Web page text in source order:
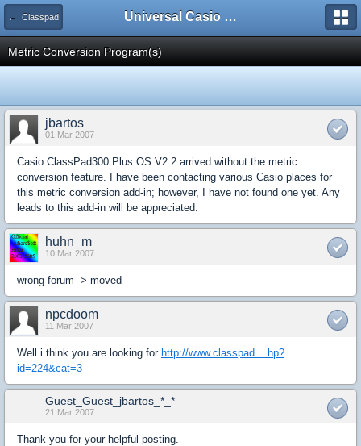
← Classpad Universal Casio Forum
Metric Conversion Program(s)
jbartos
01 Mar 2007
Casio ClassPad300 Plus OS V2.2 arrived without the metric
conversion feature. I have been contacting various Casio places for
this metric conversion add-in; however, I have not found one yet. Any
leads to this add-in will be appreciated.
huhn_m
10 Mar 2007
wrong forum -> moved
npcdoom
11 Mar 2007
Well i think you are looking for http://www.classpad....hp?
id=224&cat=3
Guest_Guest_jbartos_*_*
21 Mar 2007
Thank you for your helpful posting.